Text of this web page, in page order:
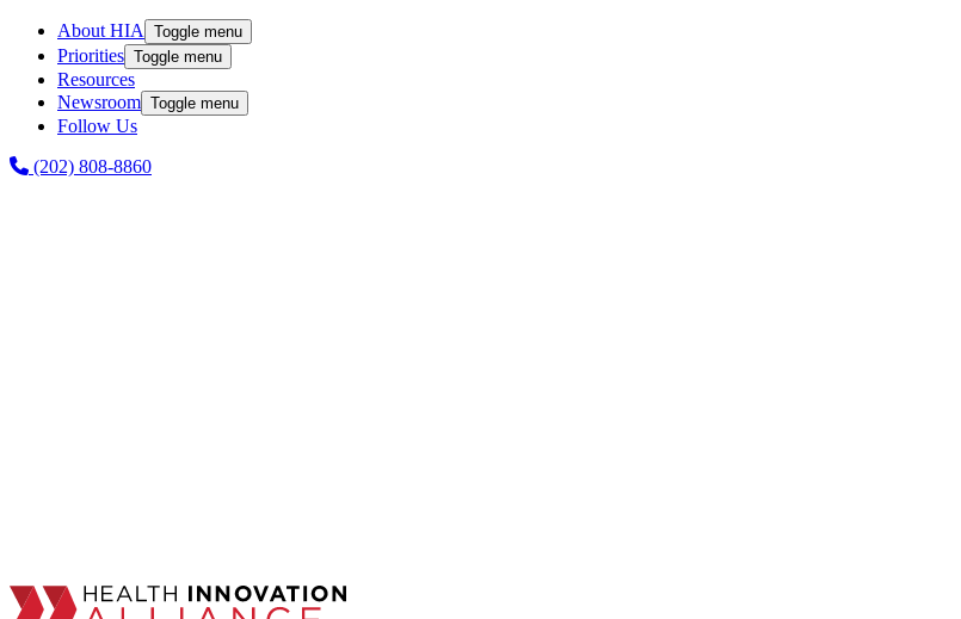
About HIA Toggle menu
Priorities Toggle menu
Resources
Newsroom Toggle menu
Follow Us
(202) 808-8860